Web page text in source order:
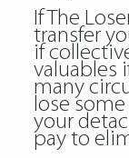
If The
transfer
if
valuables
many
lose
your
pay to